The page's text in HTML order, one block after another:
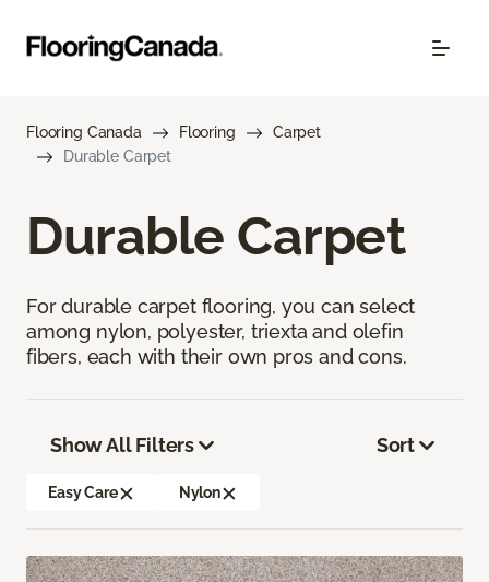
Flooring Canada Flooring
Carpet
Durable Carpet
Durable Carpet
For durable carpet flooring, you can select
among nylon, polyester, triexta and olefin
fibers, each with their own pros and cons.
Show All Filters
Easy Care Nylon
Sort